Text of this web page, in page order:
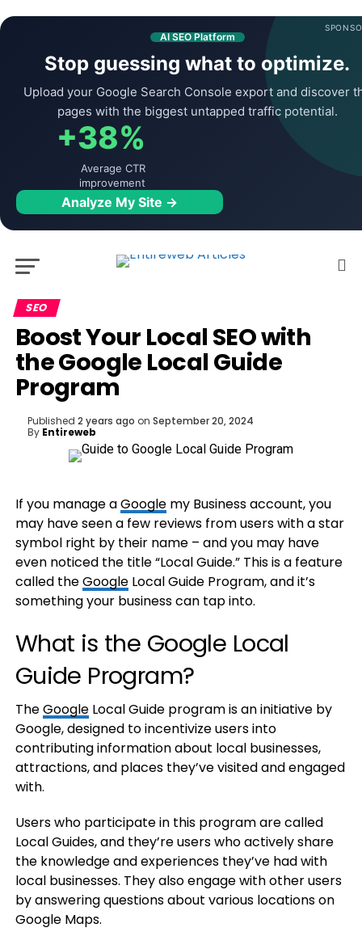
AI SEO Platform
Stop guessing what to optimize.
Upload your Google Search Console export and discover
pages with the biggest untapped traffic potential.
+38%
Average CTR
improvement
Analyze My Site →
SEO
Boost Your Local SEO with
the Google Local Guide
Program
Published 2 years ago on September 20, 2024
By Entireweb
If you manage aGooglemy Business account, you
may have seen a few reviews from users with a star
symbol right by their name – and you may have
even noticed the title “Local Guide.” This is a feature
called theGoogleLocal Guide Program, and it’s
something your business can tap into.
What is the Google Local
Guide Program?
TheGoogleLocal Guide program is an initiative by
Google, designed to incentivize users into
contributing information about local businesses,
attractions, and places they’ve visited and engaged
with.
Users who participate in this program are called
Local Guides, and they’re users who actively share
the knowledge and experiences they’ve had with
local businesses. They also engage with other users
by answering questions about various locations on
Google Maps.